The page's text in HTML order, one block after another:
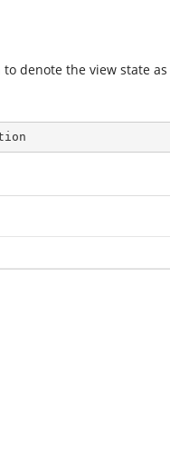
denote the view state as